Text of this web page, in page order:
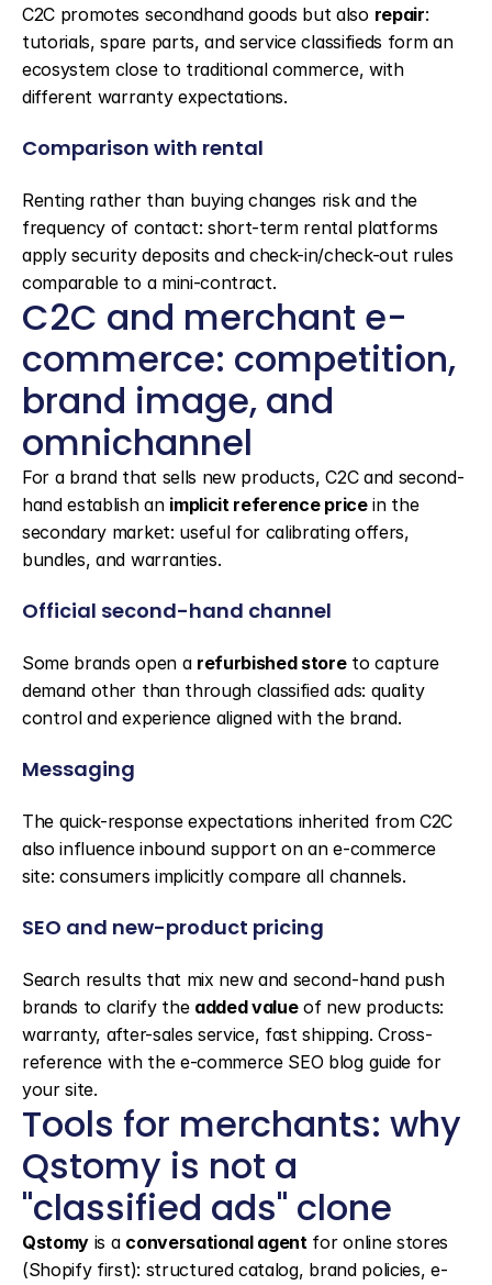
C2C promotes secondhand goods but also repair:
tutorials, spare parts, and service classifieds form an
ecosystem close to traditional commerce, with
different warranty expectations.
Comparison with rental
Renting rather than buying changes risk and the
frequency of contact: short-term rental platforms
apply security deposits and check-in/check-out rules
comparable to a mini-contract.
C2C and merchant e-
commerce: competition,
brand image, and
omnichannel
For a brand that sells new products, C2C and second-
hand establish an implicit reference price in the
secondary market: useful for calibrating offers,
bundles, and warranties.
Official second-hand channel
Some brands open a refurbished store to capture
demand other than through classified ads: quality
control and experience aligned with the brand.
Messaging
The quick-response expectations inherited from C2C
also influence inbound support on an e-commerce
site: consumers implicitly compare all channels.
SEO and new-product pricing
Search results that mix new and second-hand push
brands to clarify the added value of new products:
warranty, after-sales service, fast shipping. Cross-
reference with the e-commerce SEO blog guide for
your site.
Tools for merchants: why
Qstomy is not a
"classified ads" clone
Qstomy is a conversational agent for online stores
(Shopify first): structured catalog, brand policies, e-